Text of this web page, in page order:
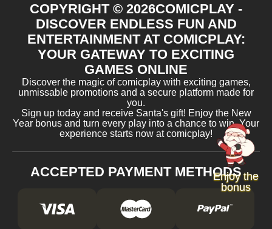
COPYRIGHT © 2026COMICPLAY -
DISCOVER ENDLESS FUN AND
ENTERTAINMENT AT COMICPLAY:
YOUR GATEWAY TO EXCITING
GAMES ONLINE
Discover the magic of comicplay with exciting games,
unmissable promotions and a secure platform made for
you.
Sign up today and receive Santa's gift! Enjoy the New
Year bonus and turn every play into a chance to win. Your
experience starts now at comicplay!
ACCEPTED PAYMENT METHODS
Enjoy the
bonus